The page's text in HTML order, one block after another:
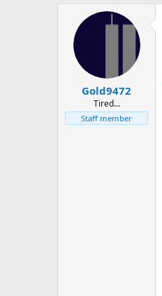
Gold9472
Tired...
Staff member